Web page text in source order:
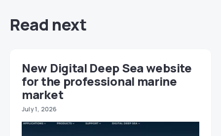
Read next
New Digital Deep Sea website
for the professional marine
market
July 1, 2026